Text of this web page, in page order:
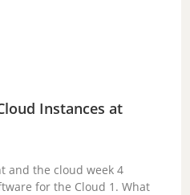
Instances at
and the cloud week 4
for the Cloud 1. What